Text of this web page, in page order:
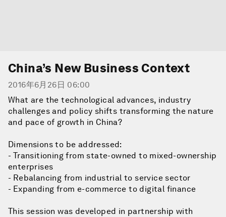
China’s New Business Context
2016年6月26日 06:00
What are the technological advances, industry
challenges and policy shifts transforming the nature
and pace of growth in China?
Dimensions to be addressed:
- Transitioning from state-owned to mixed-ownership
enterprises
- Rebalancing from industrial to service sector
- Expanding from e-commerce to digital finance
This session was developed in partnership with